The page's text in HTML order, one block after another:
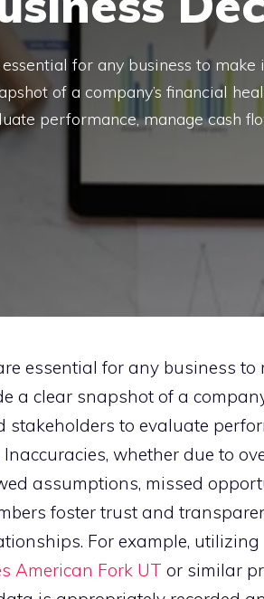
for any business to make
of a company’s financial
performance, manage cash
essential for any business to
a clear snapshot of a
stakeholders to evaluate
whether due to
assumptions, missed
foster trust and
For example, utilizing
American Fork UT or similar